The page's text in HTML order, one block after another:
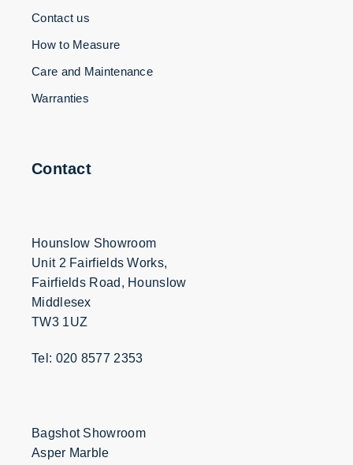
Contact us
How to Measure
Care and Maintenance
Warranties
Contact
Hounslow Showroom
Unit 2 Fairfields Works,
Fairfields Road, Hounslow
Middlesex
TW3 1UZ
Tel: 020 8577 2353
Bagshot Showroom
Asper Marble